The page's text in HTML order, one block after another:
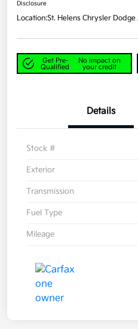
Disclosure
Location:St. Helens Chrysler Dodge
Get Pre-
Qualified
No impact on
your credit
Details
Stock #
Exterior
Transmission
Fuel Type
Mileage